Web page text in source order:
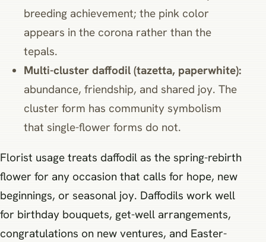
breeding achievement; the pink color
appears in the corona rather than the
tepals.
Multi-cluster daffodil (tazetta, paperwhite):
abundance, friendship, and shared joy. The
cluster form has community symbolism
that single-flower forms do not.
Florist usage treats daffodil as the spring-rebirth
flower for any occasion that calls for hope, new
beginnings, or seasonal joy. Daffodils work well
for birthday bouquets, get-well arrangements,
congratulations on new ventures, and Easter-